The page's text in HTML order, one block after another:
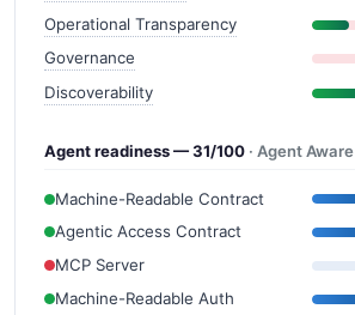
Operational Transparency
Governance
Discoverability
Agent readiness — 31/100 · Agent Aware
Machine-Readable Contract
Agentic Access Contract
MCP Server
Machine-Readable Auth